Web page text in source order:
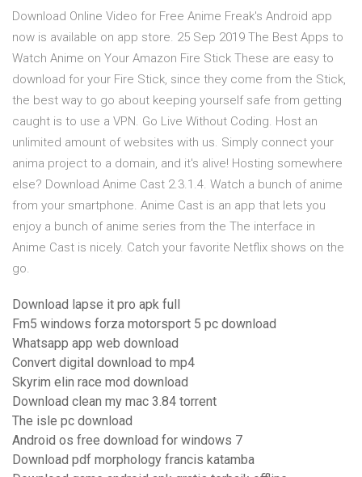
Download Online Video for Free Anime Freak's Android app
now is available on app store. 25 Sep 2019 The Best Apps to
Watch Anime on Your Amazon Fire Stick These are easy to
download for your Fire Stick, since they come from the Stick,
the best way to go about keeping yourself safe from getting
caught is to use a VPN. Go Live Without Coding. Host an
unlimited amount of websites with us. Simply connect your
anima project to a domain, and it's alive! Hosting somewhere
else? Download Anime Cast 2.3.1.4. Watch a bunch of anime
from your smartphone. Anime Cast is an app that lets you
enjoy a bunch of anime series from the The interface in
Anime Cast is nicely. Catch your favorite Netflix shows on the
go.
Download lapse it pro apk full
Fm5 windows forza motorsport 5 pc download
Whatsapp app web download
Convert digital download to mp4
Skyrim elin race mod download
Download clean my mac 3.84 torrent
The isle pc download
Android os free download for windows 7
Download pdf morphology francis katamba